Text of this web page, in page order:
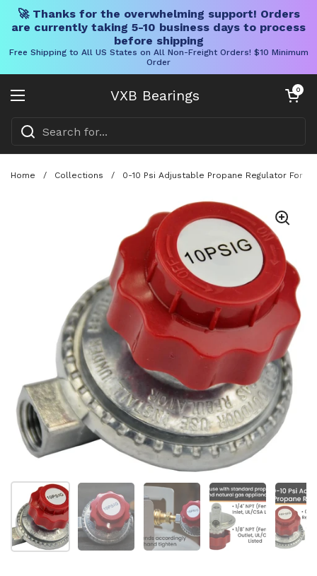
🚀 Thanks for the overwhelming support! Orders
are currently taking 5-10 business days to process
before shipping
Free Shipping to All US States on All Non-Freight Orders! $10 Minimum
Order
VXB Bearings
Open menu
Open cart
0
Home / Collections / 0-10 Psi Adjustable Propane Regulator For
Show slide 1 Show slide 2 Show slide 3 Show slide 4